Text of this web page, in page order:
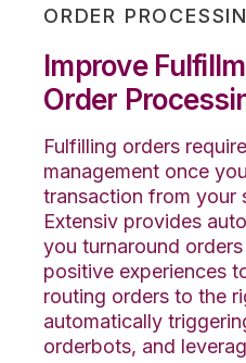
ORDER
Improve
Order
Fulfilling orders
management once
transaction from your
Extensiv provides
you turnaround
positive experiences
routing orders to the
automatically
orderbots, and